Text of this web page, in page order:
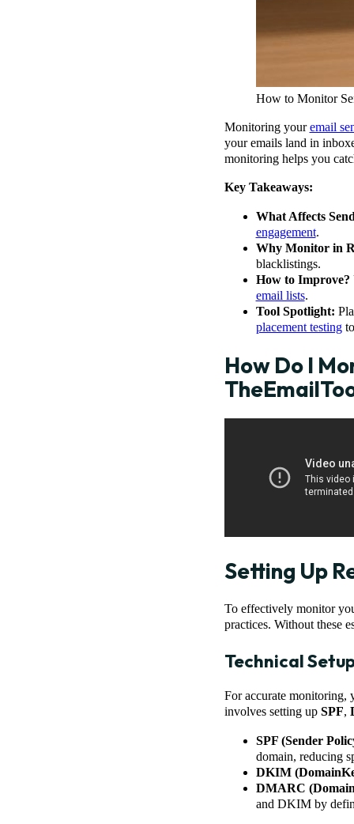
How to Monitor
Monitoring youremail
your emails land in
monitoring helps you
Key Takeaways:
What Affects
engagement.
Why Monitor in
blacklistings.
How to Improve?
email lists.
Tool Spotlight:
placement testingto
How Do I
Setting Up
To effectively monitor
practices. Without these
Technical
For accurate monitoring,
involves setting up SPF,
SPF (Sender
domain, reducing
DKIM
DMARC
and DKIM by